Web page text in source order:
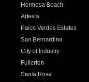
Hermosa Beach
Artesia
Palos Verdes Estates
San Bernardino
City of Industry
Fullerton
Santa Rosa